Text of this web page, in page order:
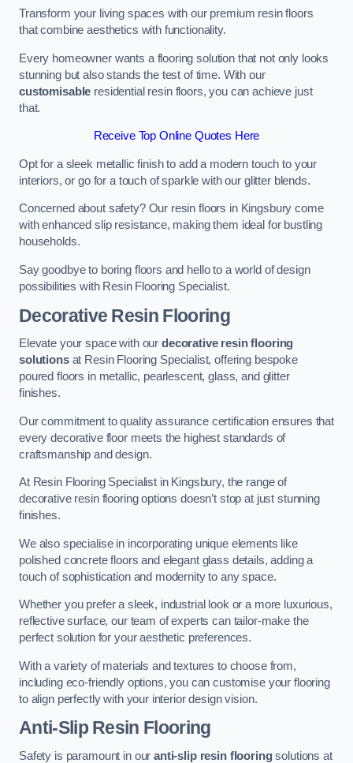
Transform your living spaces with our premium resin floors
that combine aesthetics with functionality.
Every homeowner wants a flooring solution that not only looks
stunning but also stands the test of time. With our
customisable residential resin floors, you can achieve just
that.
Receive Top Online Quotes Here
Opt for a sleek metallic finish to add a modern touch to your
interiors, or go for a touch of sparkle with our glitter blends.
Concerned about safety? Our resin floors in Kingsbury come
with enhanced slip resistance, making them ideal for bustling
households.
Say goodbye to boring floors and hello to a world of design
possibilities with Resin Flooring Specialist.
Decorative Resin Flooring
Elevate your space with our decorative resin flooring
solutionsat Resin Flooring Specialist, offering bespoke
poured floors in metallic, pearlescent, glass, and glitter
finishes.
Our commitment to quality assurance certification ensures that
every decorative floor meets the highest standards of
craftsmanship and design.
At Resin Flooring Specialist in Kingsbury, the range of
decorative resin flooring options doesn’t stop at just stunning
finishes.
We also specialise in incorporating unique elements like
polished concrete floors and elegant glass details, adding a
touch of sophistication and modernity to any space.
Whether you prefer a sleek, industrial look or a more luxurious,
reflective surface, our team of experts can tailor-make the
perfect solution for your aesthetic preferences.
With a variety of materials and textures to choose from,
including eco-friendly options, you can customise your flooring
to align perfectly with your interior design vision.
Anti-Slip Resin Flooring
Safety is paramount in ouranti-slip resin flooringsolutions at